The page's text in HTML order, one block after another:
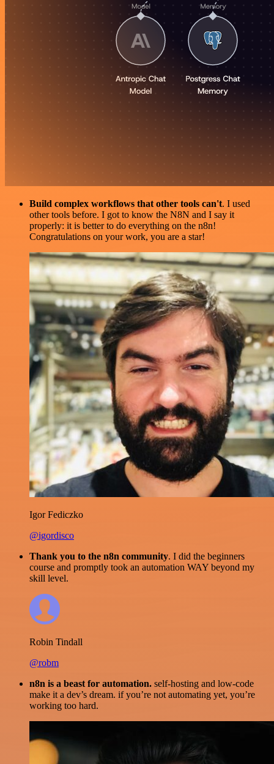
Build complex workflows that other tools can't. I used
other tools before. I got to know the N8N and I say it
properly: it is better to do everything on the n8n!
Congratulations on your work, you are a star!
Igor Fediczko
@igordisco
Thank you to the n8n community. I did the beginners
course and promptly took an automation WAY beyond my
skill level.
Robin Tindall
@robm
n8n is a beast for automation. self-hosting and low-code
make it a dev’s dream. if you’re not automating yet, you’re
working too hard.